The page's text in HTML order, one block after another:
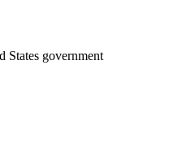
States government